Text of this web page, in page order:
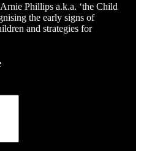
Phillips a.k.a. ‘the Child
the early signs of
and strategies for